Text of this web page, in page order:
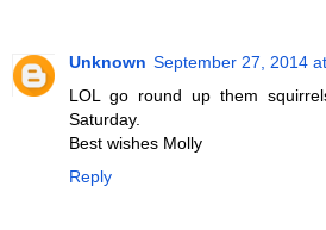
Unknown September 27, 2014
LOL go round up them
Saturday.
Best wishes Molly
Reply